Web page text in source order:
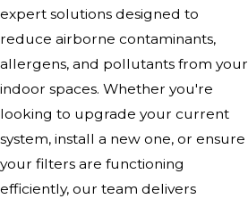
expert solutions designed to
reduce airborne contaminants,
allergens, and pollutants from your
indoor spaces. Whether you're
looking to upgrade your current
system, install a new one, or ensure
your filters are functioning
efficiently, our team delivers